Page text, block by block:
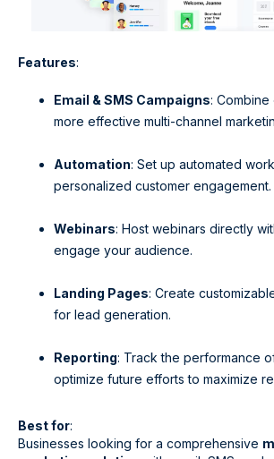
Features:
Email & SMS Campaigns: Combine
more effective multi-channel
Automation: Set up automated
personalized customer engagement.
Webinars: Host webinars directly
engage your audience.
Landing Pages: Create
for lead generation.
Reporting: Track the performance
optimize future efforts to maximize
Best for:
Businesses looking for a comprehensive